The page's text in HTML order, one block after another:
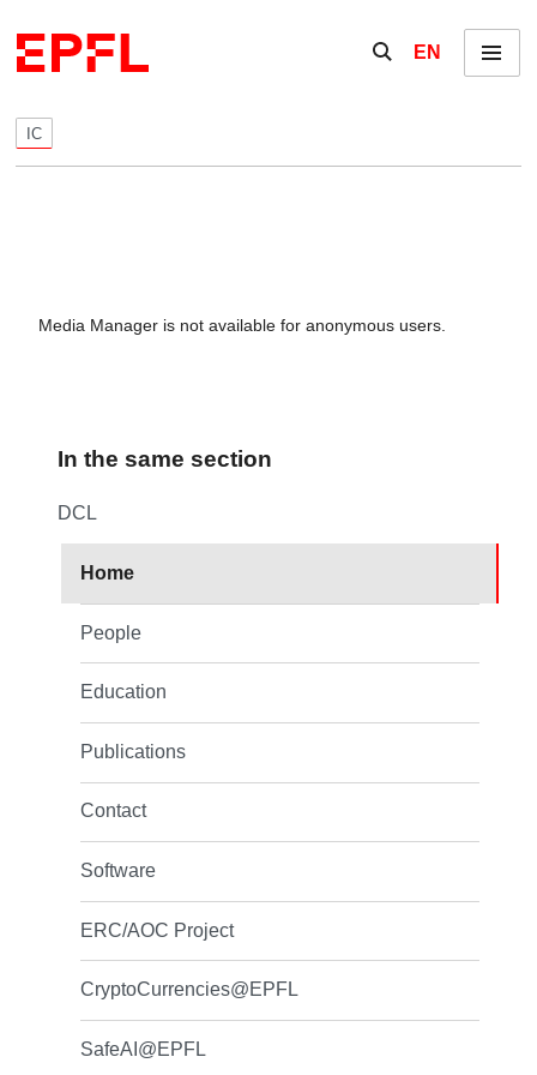
Show / hide the
EN Menu
IC
Media Manager is not available for anonymous users.
In the same section
DCL
Home
People
Education
Publications
Contact
Software
ERC/AOC Project
CryptoCurrencies@EPFL
SafeAI@EPFL